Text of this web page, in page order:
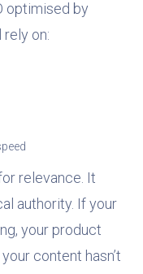
optimised by
on:
relevance. It
authority. If your
your product
content hasn’t